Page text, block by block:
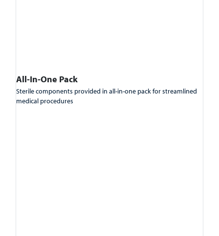
All-In-One Pack
Sterile components provided in all-in-one pack for streamlined
medical procedures